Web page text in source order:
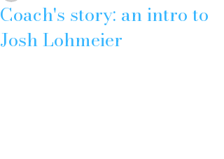
Coach's story: an intro to
Josh Lohmeier